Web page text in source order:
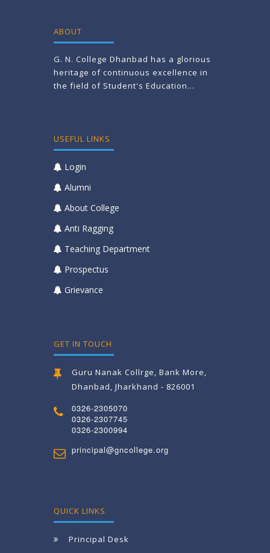
ABOUT
G. N. College Dhanbad has a glorious
heritage of continuous excellence in
the field of Student's Education...
USEFUL LINKS
Login
Alumni
About College
Anti Ragging
Teaching Department
Prospectus
Grievance
GET IN TOUCH
Guru Nanak Collrge, Bank More,
Dhanbad, Jharkhand - 826001
0326-2305070
0326-2307745
0326-2300994
principal@gncollege.org
QUICK LINKS
Principal Desk